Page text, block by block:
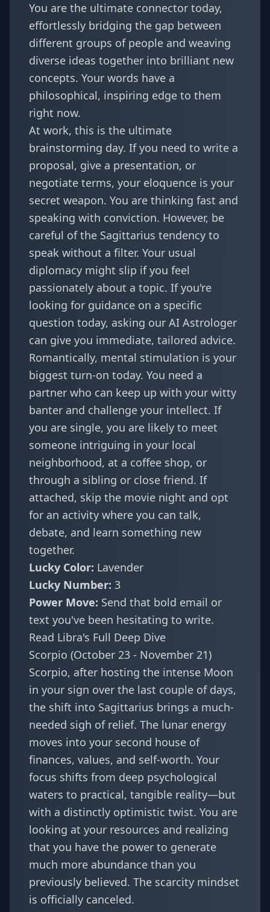
You are the ultimate connector today,
effortlessly bridging the gap between
different groups of people and weaving
diverse ideas together into brilliant new
concepts. Your words have a
philosophical, inspiring edge to them
right now.
At work, this is the ultimate
brainstorming day. If you need to write a
proposal, give a presentation, or
negotiate terms, your eloquence is your
secret weapon. You are thinking fast and
speaking with conviction. However, be
careful of the Sagittarius tendency to
speak without a filter. Your usual
diplomacy might slip if you feel
passionately about a topic. If you're
looking for guidance on a specific
question today, asking our AI Astrologer
can give you immediate, tailored advice.
Romantically, mental stimulation is your
biggest turn-on today. You need a
partner who can keep up with your witty
banter and challenge your intellect. If
you are single, you are likely to meet
someone intriguing in your local
neighborhood, at a coffee shop, or
through a sibling or close friend. If
attached, skip the movie night and opt
for an activity where you can talk,
debate, and learn something new
together.
Lucky Color: Lavender
Lucky Number: 3
Power Move: Send that bold email or
text you've been hesitating to write.
Read Libra's Full Deep Dive
Scorpio (October 23 - November 21)
Scorpio, after hosting the intense Moon
in your sign over the last couple of days,
the shift into Sagittarius brings a much-
needed sigh of relief. The lunar energy
moves into your second house of
finances, values, and self-worth. Your
focus shifts from deep psychological
waters to practical, tangible reality—but
with a distinctly optimistic twist. You are
looking at your resources and realizing
that you have the power to generate
much more abundance than you
previously believed. The scarcity mindset
is officially canceled.